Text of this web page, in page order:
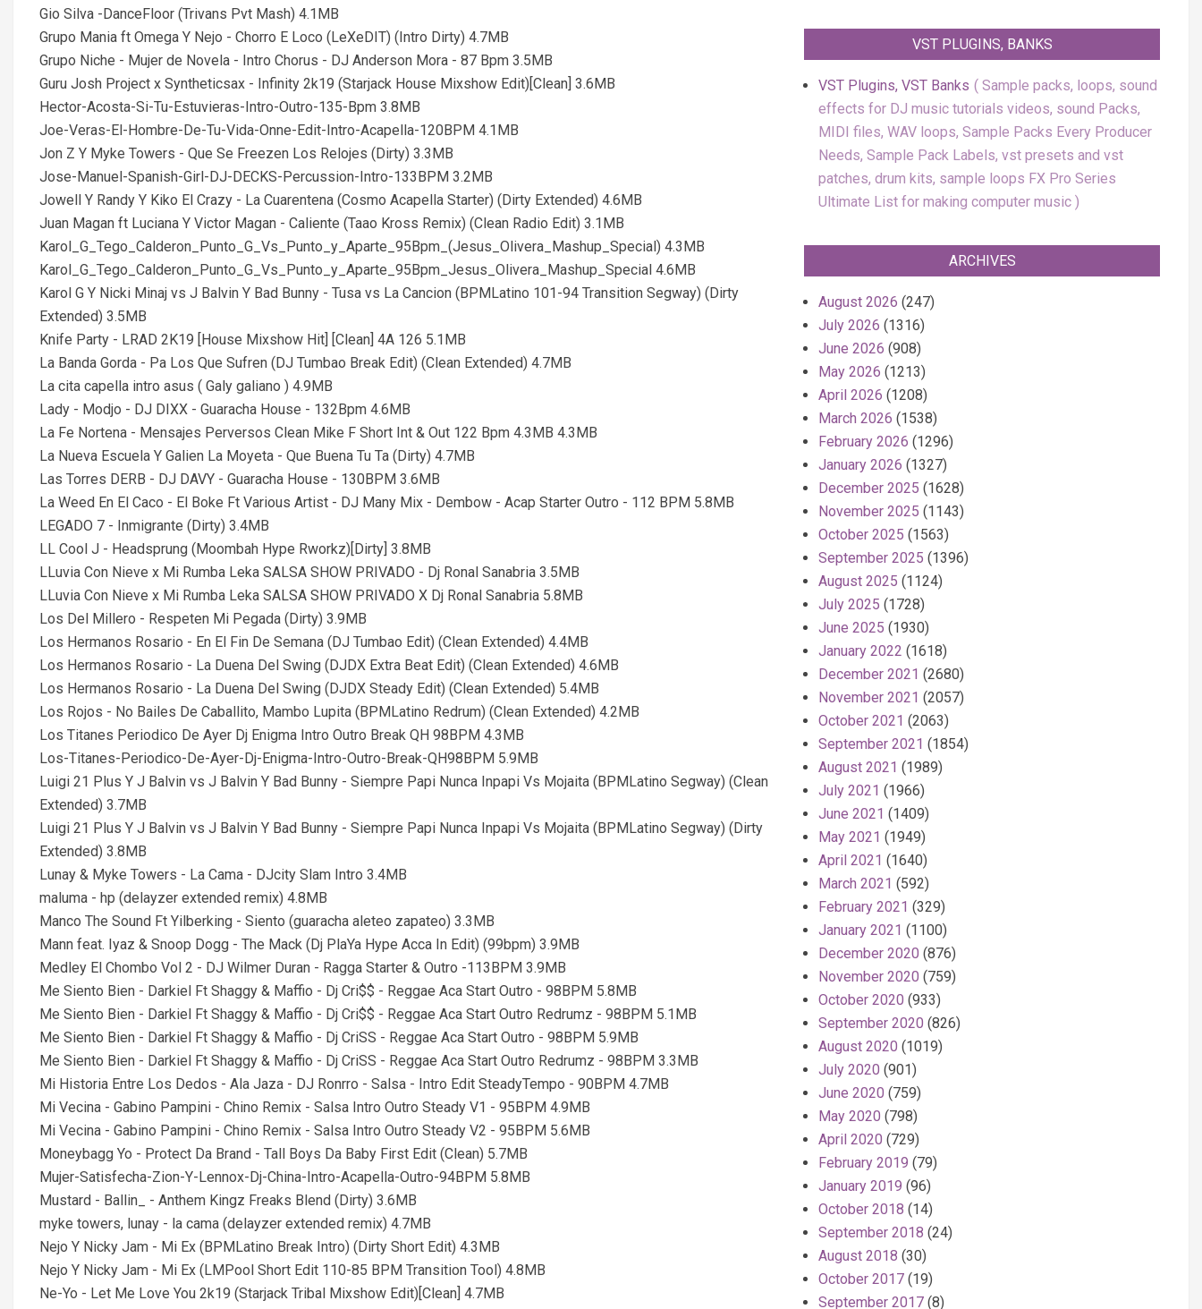
Gio Silva -DanceFloor (Trivans Pvt Mash) 4.1MB
Grupo Mania ft Omega Y Nejo - Chorro E Loco (LeXeDIT) (Intro Dirty) 4.7MB
Grupo Niche - Mujer de Novela - Intro Chorus - DJ Anderson Mora - 87 Bpm 3.5MB
Guru Josh Project x Syntheticsax - Infinity 2k19 (Starjack House Mixshow Edit)[Clean] 3.6MB
Hector-Acosta-Si-Tu-Estuvieras-Intro-Outro-135-Bpm 3.8MB
Joe-Veras-El-Hombre-De-Tu-Vida-Onne-Edit-Intro-Acapella-120BPM 4.1MB
Jon Z Y Myke Towers - Que Se Freezen Los Relojes (Dirty) 3.3MB
Jose-Manuel-Spanish-Girl-DJ-DECKS-Percussion-Intro-133BPM 3.2MB
Jowell Y Randy Y Kiko El Crazy - La Cuarentena (Cosmo Acapella Starter) (Dirty Extended) 4.6MB
Juan Magan ft Luciana Y Victor Magan - Caliente (Taao Kross Remix) (Clean Radio Edit) 3.1MB
Karol_G_Tego_Calderon_Punto_G_Vs_Punto_y_Aparte_95Bpm_(Jesus_Olivera_Mashup_Special) 4.3MB
Karol_G_Tego_Calderon_Punto_G_Vs_Punto_y_Aparte_95Bpm_Jesus_Olivera_Mashup_Special 4.6MB
Karol G Y Nicki Minaj vs J Balvin Y Bad Bunny - Tusa vs La Cancion (BPMLatino 101-94 Transition Segway) (Dirty
Extended) 3.5MB
Knife Party - LRAD 2K19 [House Mixshow Hit] [Clean] 4A 126 5.1MB
La Banda Gorda - Pa Los Que Sufren (DJ Tumbao Break Edit) (Clean Extended) 4.7MB
La cita capella intro asus ( Galy galiano ) 4.9MB
Lady - Modjo - DJ DIXX - Guaracha House - 132Bpm 4.6MB
La Fe Nortena - Mensajes Perversos Clean Mike F Short Int & Out 122 Bpm 4.3MB 4.3MB
La Nueva Escuela Y Galien La Moyeta - Que Buena Tu Ta (Dirty) 4.7MB
Las Torres DERB - DJ DAVY - Guaracha House - 130BPM 3.6MB
La Weed En El Caco - El Boke Ft Various Artist - DJ Many Mix - Dembow - Acap Starter Outro - 112 BPM 5.8MB
LEGADO 7 - Inmigrante (Dirty) 3.4MB
LL Cool J - Headsprung (Moombah Hype Rworkz)[Dirty] 3.8MB
LLuvia Con Nieve x Mi Rumba Leka SALSA SHOW PRIVADO - Dj Ronal Sanabria 3.5MB
LLuvia Con Nieve x Mi Rumba Leka SALSA SHOW PRIVADO X Dj Ronal Sanabria 5.8MB
Los Del Millero - Respeten Mi Pegada (Dirty) 3.9MB
Los Hermanos Rosario - En El Fin De Semana (DJ Tumbao Edit) (Clean Extended) 4.4MB
Los Hermanos Rosario - La Duena Del Swing (DJDX Extra Beat Edit) (Clean Extended) 4.6MB
Los Hermanos Rosario - La Duena Del Swing (DJDX Steady Edit) (Clean Extended) 5.4MB
Los Rojos - No Bailes De Caballito, Mambo Lupita (BPMLatino Redrum) (Clean Extended) 4.2MB
Los Titanes Periodico De Ayer Dj Enigma Intro Outro Break QH 98BPM 4.3MB
Los-Titanes-Periodico-De-Ayer-Dj-Enigma-Intro-Outro-Break-QH98BPM 5.9MB
Luigi 21 Plus Y J Balvin vs J Balvin Y Bad Bunny - Siempre Papi Nunca Inpapi Vs Mojaita (BPMLatino Segway) (Clean
Extended) 3.7MB
Luigi 21 Plus Y J Balvin vs J Balvin Y Bad Bunny - Siempre Papi Nunca Inpapi Vs Mojaita (BPMLatino Segway) (Dirty
Extended) 3.8MB
Lunay & Myke Towers - La Cama - DJcity Slam Intro 3.4MB
maluma - hp (delayzer extended remix) 4.8MB
Manco The Sound Ft Yilberking - Siento (guaracha aleteo zapateo) 3.3MB
Mann feat. Iyaz & Snoop Dogg - The Mack (Dj PlaYa Hype Acca In Edit) (99bpm) 3.9MB
Medley El Chombo Vol 2 - DJ Wilmer Duran - Ragga Starter & Outro -113BPM 3.9MB
Me Siento Bien - Darkiel Ft Shaggy & Maffio - Dj Cri$$ - Reggae Aca Start Outro - 98BPM 5.8MB
Me Siento Bien - Darkiel Ft Shaggy & Maffio - Dj Cri$$ - Reggae Aca Start Outro Redrumz - 98BPM 5.1MB
Me Siento Bien - Darkiel Ft Shaggy & Maffio - Dj CriSS - Reggae Aca Start Outro - 98BPM 5.9MB
Me Siento Bien - Darkiel Ft Shaggy & Maffio - Dj CriSS - Reggae Aca Start Outro Redrumz - 98BPM 3.3MB
Mi Historia Entre Los Dedos - Ala Jaza - DJ Ronrro - Salsa - Intro Edit SteadyTempo - 90BPM 4.7MB
Mi Vecina - Gabino Pampini - Chino Remix - Salsa Intro Outro Steady V1 - 95BPM 4.9MB
Mi Vecina - Gabino Pampini - Chino Remix - Salsa Intro Outro Steady V2 - 95BPM 5.6MB
Moneybagg Yo - Protect Da Brand - Tall Boys Da Baby First Edit (Clean) 5.7MB
Mujer-Satisfecha-Zion-Y-Lennox-Dj-China-Intro-Acapella-Outro-94BPM 5.8MB
Mustard - Ballin_ - Anthem Kingz Freaks Blend (Dirty) 3.6MB
myke towers, lunay - la cama (delayzer extended remix) 4.7MB
Nejo Y Nicky Jam - Mi Ex (BPMLatino Break Intro) (Dirty Short Edit) 4.3MB
Nejo Y Nicky Jam - Mi Ex (LMPool Short Edit 110-85 BPM Transition Tool) 4.8MB
Ne-Yo - Let Me Love You 2k19 (Starjack Tribal Mixshow Edit)[Clean] 4.7MB
VST PLUGINS, BANKS
VST Plugins, VST Banks
Sample packs, loops, sound
effects for DJ music tutorials videos, sound Packs,
MIDI files, WAV loops, Sample Packs Every Producer
Needs, Sample Pack Labels, vst presets and vst
patches, drum kits, sample loops FX Pro Series
Ultimate List for making computer music
ARCHIVES
August 2026 (247)
July 2026 (1316)
June 2026 (908)
May 2026 (1213)
April 2026 (1208)
March 2026 (1538)
February 2026 (1296)
January 2026 (1327)
December 2025 (1628)
November 2025 (1143)
October 2025 (1563)
September 2025 (1396)
August 2025 (1124)
July 2025 (1728)
June 2025 (1930)
January 2022 (1618)
December 2021 (2680)
November 2021 (2057)
October 2021 (2063)
September 2021 (1854)
August 2021 (1989)
July 2021 (1966)
June 2021 (1409)
May 2021 (1949)
April 2021 (1640)
March 2021 (592)
February 2021 (329)
January 2021 (1100)
December 2020 (876)
November 2020 (759)
October 2020 (933)
September 2020 (826)
August 2020 (1019)
July 2020 (901)
June 2020 (759)
May 2020 (798)
April 2020 (729)
February 2019 (79)
January 2019 (96)
October 2018 (14)
September 2018 (24)
August 2018 (30)
October 2017 (19)
September 2017 (8)